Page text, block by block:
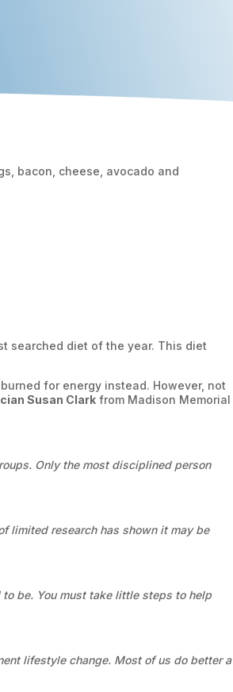
searched diet of the year. This diet
for energy instead. However, not
Susan Clark from Madison Memorial
Only the most disciplined person
limited research has shown it may be
be. You must take little steps to help
lifestyle change. Most of us do better a